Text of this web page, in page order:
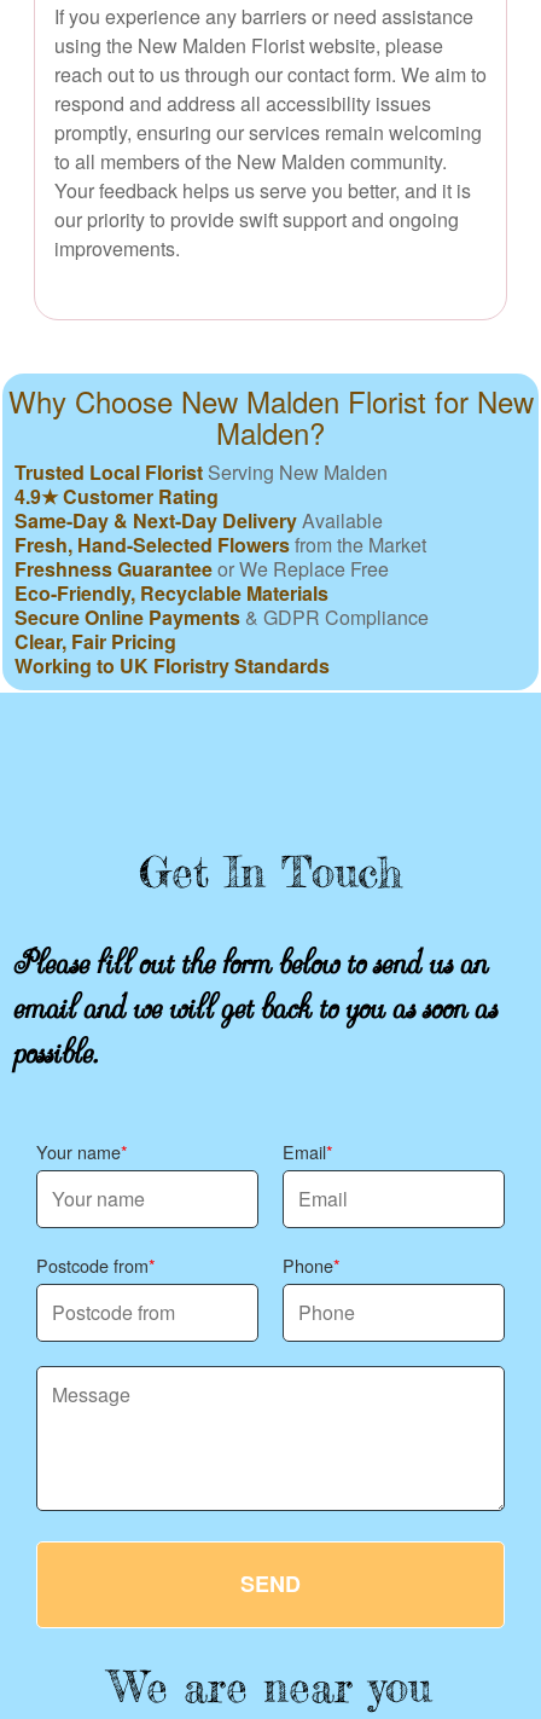
If you experience any barriers or need assistance
using the New Malden Florist website, please
reach out to us through our contact form. We aim to
respond and address all accessibility issues
promptly, ensuring our services remain welcoming
to all members of the New Malden community.
Your feedback helps us serve you better, and it is
our priority to provide swift support and ongoing
improvements.
Why Choose New Malden Florist for New
Malden?
Trusted Local Florist Serving New Malden
4.9★ Customer Rating
Same-Day & Next-Day DeliveryAvailable
Fresh, Hand-Selected Flowersfrom the Market
Freshness Guaranteeor We Replace Free
Eco-Friendly, Recyclable Materials
Secure Online Payments & GDPR Compliance
Clear, Fair Pricing
Working to UK Floristry Standards
Get In Touch
Please fill out the form below to send us an
email and we will get back to you as soon as
possible.
Your name Email
Postcode from Phone
SEND
We are near you